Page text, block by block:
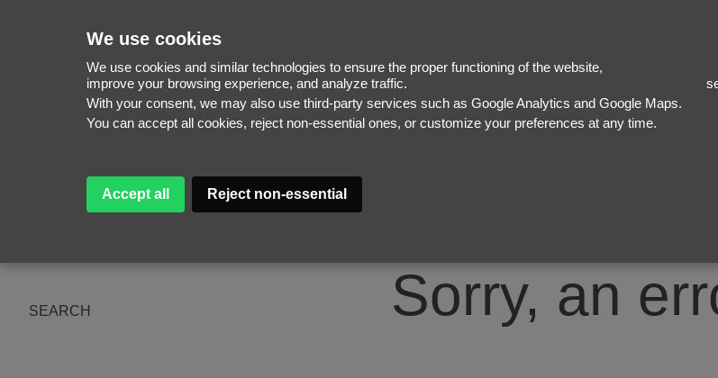
We use cookies
We use cookies and similar technologies to ensure the proper functioning of the website,
improve your browsing experience, and analyze traffic.
With your consent, we may also use third-party services such as Google Analytics and Google Maps.
You can accept all cookies, reject non-essential ones, or customize your preferences at any time.
Accept all Reject non-essential
WOMEN
SUBSCRIBE
SEARCH Sorry, an